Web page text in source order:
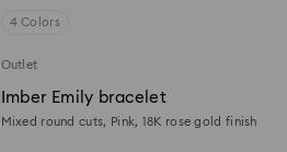
4 Colors
Outlet
Imber Emily bracelet
Mixed round cuts, Pink, 18K rose gold finish